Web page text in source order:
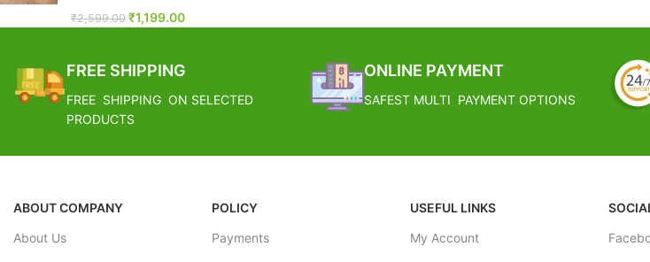
₹2,599.00 ₹1,199.00
FREE SHIPPING
FREE SHIPPING ON SELECTED
PRODUCTS
ONLINE PAYMENT
SAFEST MULTI PAYMENT OPTIONS
ABOUT COMPANY
About Us
POLICY
Payments
USEFUL LINKS
My Account